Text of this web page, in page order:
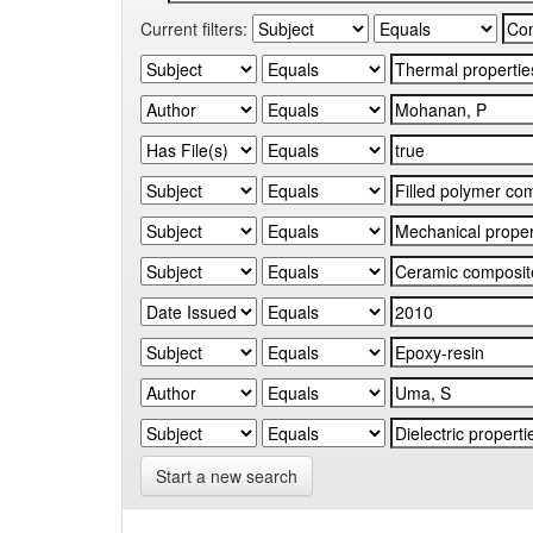
Current filters:
Start a new search